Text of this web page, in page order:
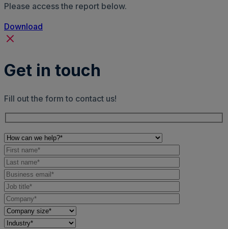
Please access the report below.
Download
Get in touch
Fill out the form to contact us!